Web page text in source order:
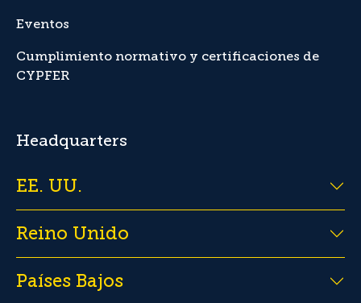
Eventos
Cumplimiento normativo y certificaciones de
CYPFER
Headquarters
EE. UU.
Reino Unido
Países Bajos